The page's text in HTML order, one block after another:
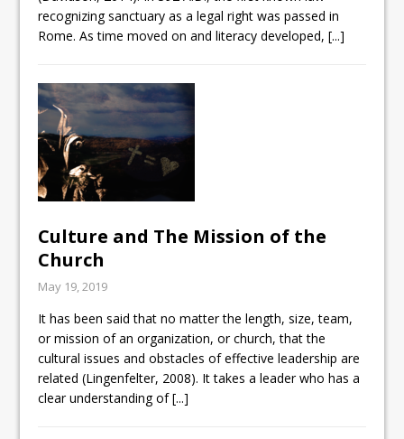
recognizing sanctuary as a legal right was passed in
Rome. As time moved on and literacy developed,[...]
Culture and The Mission of the
Church
May 19, 2019
It has been said that no matter the length, size, team,
or mission of an organization, or church, that the
cultural issues and obstacles of effective leadership are
related (Lingenfelter, 2008). It takes a leader who has a
clear understanding of[...]